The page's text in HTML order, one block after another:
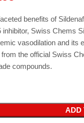
benefits of
inhibitor, Swiss Chems
vasodilation and its
the official Swiss
compounds.
ADD